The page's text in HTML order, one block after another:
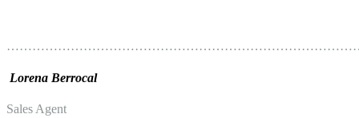
Lorena Berrocal
Sales Agent